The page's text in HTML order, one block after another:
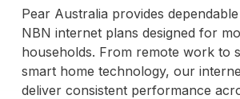
Pear Australia provides
NBN internet plans designed for
households. From remote work to
smart home technology, our
deliver consistent performance